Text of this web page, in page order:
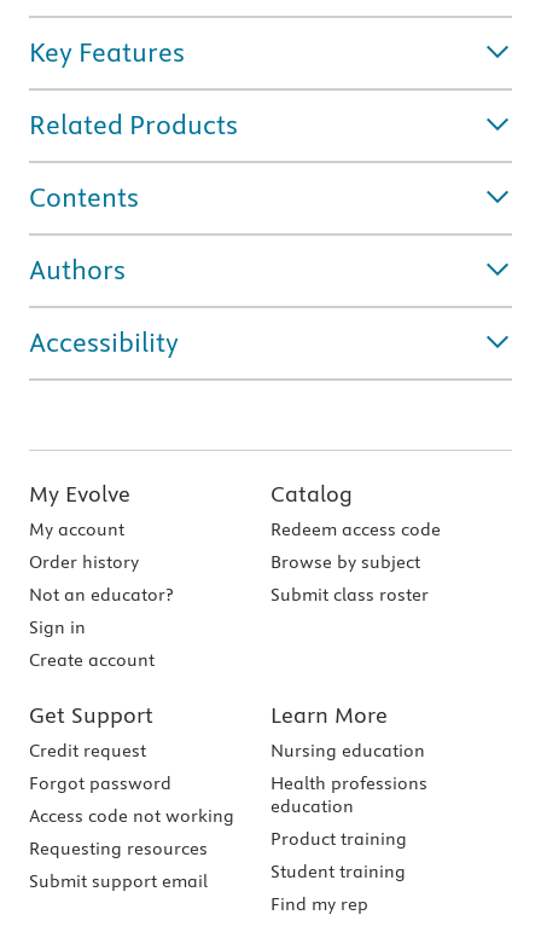
Key Features
Related Products
Contents
Authors
Accessibility
My Evolve
My account
Order history
Not an educator?
Sign in
Create account
Catalog
Redeem access code
Browse by subject
Submit class roster
Get Support
Credit request
Forgot password
Access code not working
Requesting resources
Submit support email
Learn More
Nursing education
Health professions
education
Product training
Student training
Find my rep